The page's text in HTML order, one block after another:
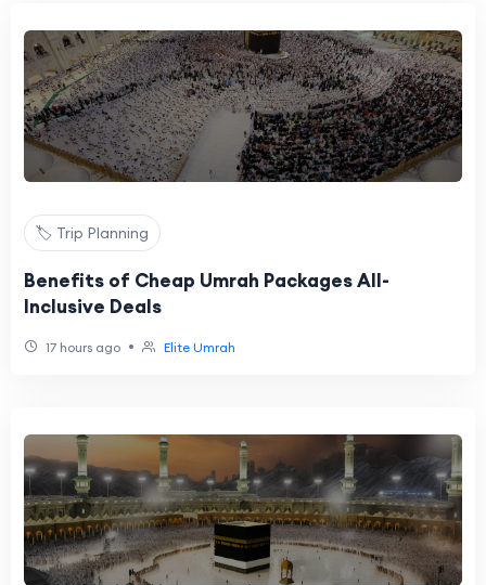
🏷️ Trip Planning
Benefits of Cheap Umrah Packages All-
Inclusive Deals
17 hours ago • Elite Umrah